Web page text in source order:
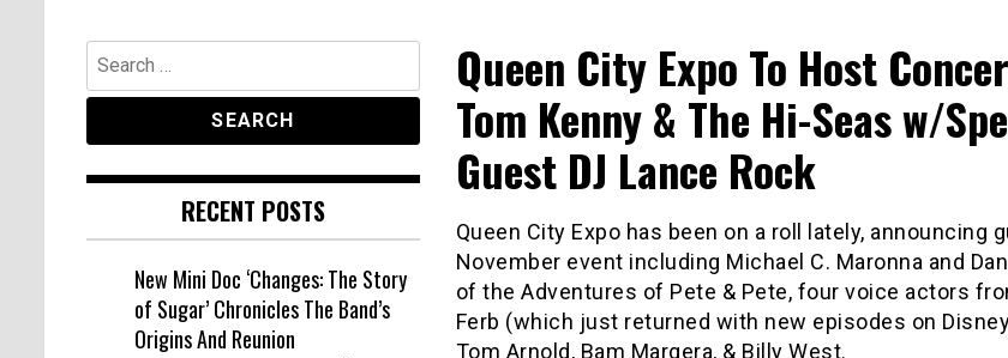
WHSN
Queen City Expo To Host
Tom Kenny & The Hi-Seas w/
Guest DJ Lance Rock
Queen City Expo has been on a roll lately, announcing
November event including Michael C. Maronna and
of the Adventures of Pete & Pete, four voice actors
Ferb (which just returned with new episodes on
Tom Arnold, Bam Margera, & Billy West.
Search
for:
RECENT POSTS
New Mini Doc ‘Changes: The Story
of Sugar’ Chronicles The Band’s
Origins And Reunion